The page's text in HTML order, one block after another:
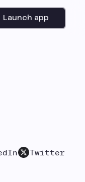
Launch app
Twitter